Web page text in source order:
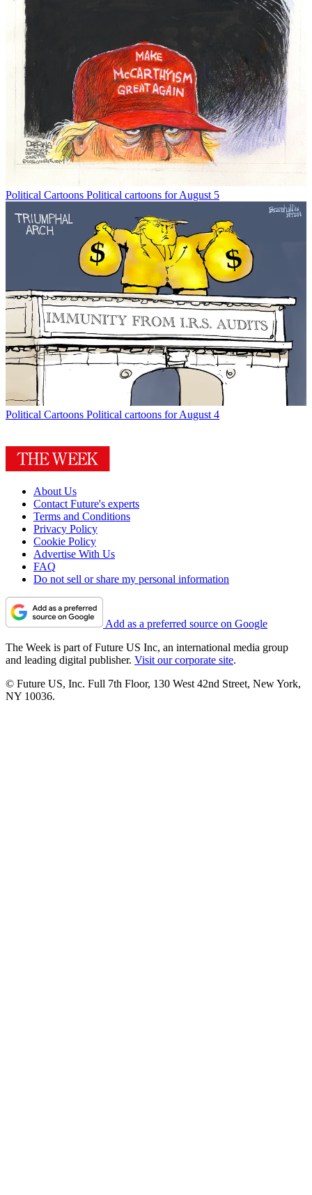
Political Cartoons Political cartoons for August 5
Political Cartoons Political cartoons for August 4
About Us
Contact Future's experts
Terms and Conditions
Privacy Policy
Cookie Policy
Advertise With Us
FAQ
Do not sell or share my personal information
Add as a preferred source on Google
The Week is part of Future US Inc, an international media group
and leading digital publisher. Visit our corporate site.
© Future US, Inc. Full 7th Floor, 130 West 42nd Street, New York,
NY 10036.